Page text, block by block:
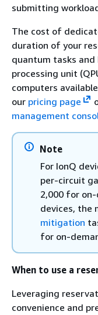
submitting
The cost of
duration of your
quantum tasks and
processing unit
computers
our pricing page
management
Note
For IonQ
per-circuit
2,000 for
devices, the
mitigation
for on-
When to use a
Leveraging
convenience and